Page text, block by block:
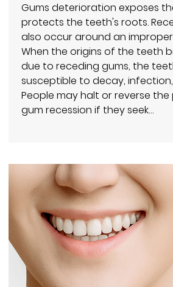
Gums deterioration exposes
protects the teeth's roots.
also occur around an
When the origins of the teeth
due to receding gums, the
susceptible to decay,
People may halt or reverse
gum recession if they seek…